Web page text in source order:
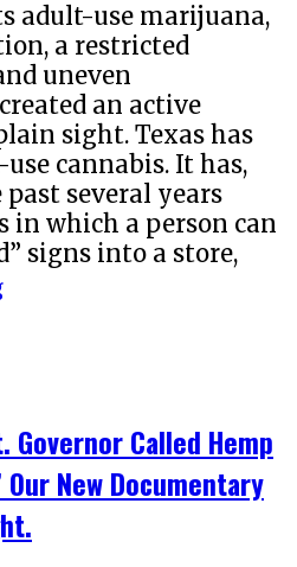
adult-use marijuana,
a restricted
uneven
an active
sight. Texas has
cannabis. It has,
several years
in which a person can
signs into a store,
Governor Called Hemp
New Documentary